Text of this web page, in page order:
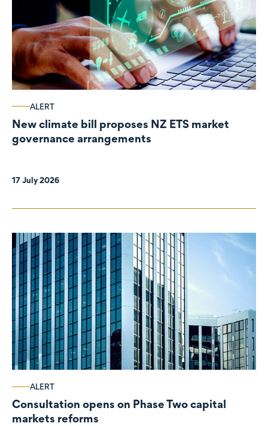
ALERT
New climate bill proposes NZ ETS market
governance arrangements
17 July 2026
ALERT
Consultation opens on Phase Two capital
markets reforms